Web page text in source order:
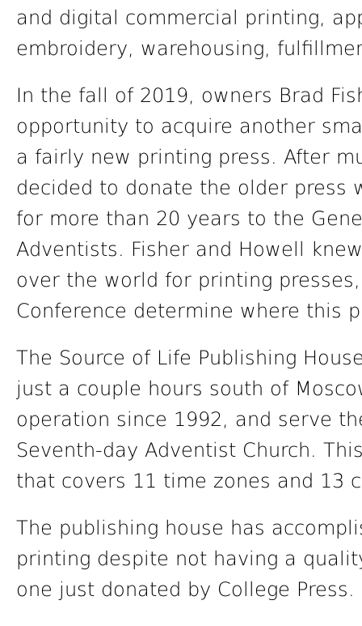
and digital commercial printing,
embroidery, warehousing,
In the fall of 2019, owners Brad
opportunity to acquire another
a fairly new printing press. After
decided to donate the older press
for more than 20 years to the
Adventists. Fisher and Howell
over the world for printing
Conference determine where this
The Source of Life Publishing
just a couple hours south of
operation since 1992, and serve
Seventh-day Adventist Church.
that covers 11 time zones and 13
The publishing house has
printing despite not having a
one just donated by College Press.